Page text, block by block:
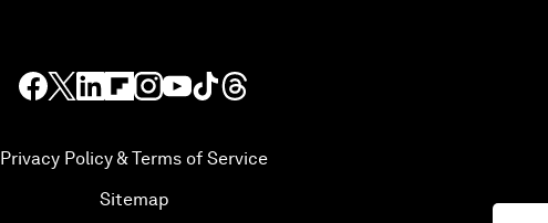
Privacy Policy & Terms of Service
Sitemap